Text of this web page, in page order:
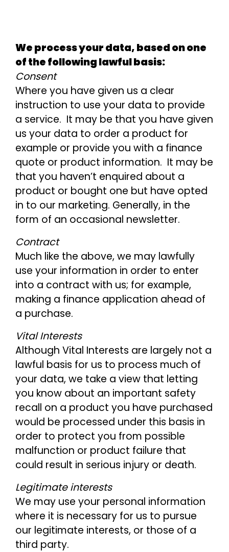
We process your data, based on one
of the following lawful basis:
Consent
Where you have given us a clear
instruction to use your data to provide
a service. It may be that you have given
us your data to order a product for
example or provide you with a finance
quote or product information. It may be
that you haven’t enquired about a
product or bought one but have opted
in to our marketing. Generally, in the
form of an occasional newsletter.
Contract
Much like the above, we may lawfully
use your information in order to enter
into a contract with us; for example,
making a finance application ahead of
a purchase.
Vital Interests
Although Vital Interests are largely not a
lawful basis for us to process much of
your data, we take a view that letting
you know about an important safety
recall on a product you have purchased
would be processed under this basis in
order to protect you from possible
malfunction or product failure that
could result in serious injury or death.
Legitimate interests
We may use your personal information
where it is necessary for us to pursue
our legitimate interests, or those of a
third party.